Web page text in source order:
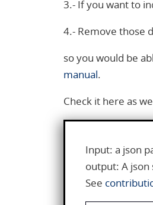
3.- If you want to
4.- Remove those
so you would be
manual.
Check it here as
Input: a json
output: A
See